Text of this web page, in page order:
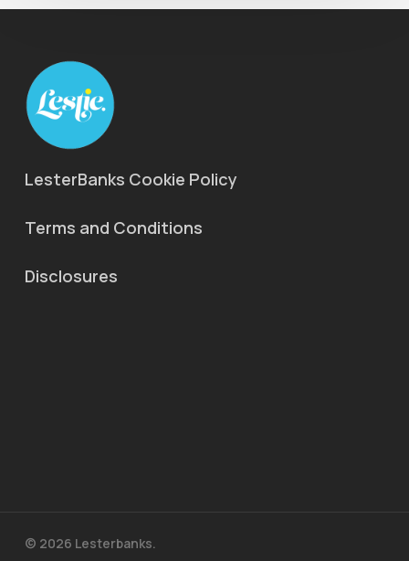
LesterBanks Cookie Policy
Terms and Conditions
Disclosures
© 2026 Lesterbanks.